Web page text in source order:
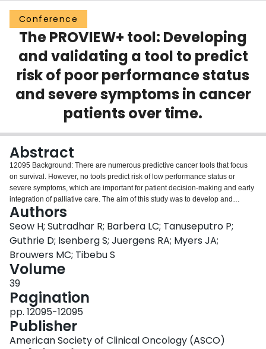
Groups
Scholarly Works
About
Login
Conference
The PROVIEW+ tool: Developing
and validating a tool to predict
risk of poor performance status
and severe symptoms in cancer
patients over time.
Abstract
12095 Background: There are numerous predictive cancer tools that focus
on survival. However, no tools predict risk of low performance status or
severe symptoms, which are important for patient decision-making and early
integration of palliative care. The aim of this study was to develop and
validate a model for all cancer types that predicts the risk for having low
performance status and severe symptoms. Methods: A retrospective,
population-based, predictive study using linked administrative data from
cancer patients from 2008-2015 in Ontario, Canada. Patients were randomly
selected for model derivation (60%) and validation (40%). The derivation
cohort was used to develop a multivariable logistic regression model to
predict the risk of having the reported outcomes in the subsequent 6 months.
Model performance was assessed using discrimination and calibration plots.
The main outcome was low performance status using the Palliative
Performance Scale. Secondary outcomes included severe pain, dyspnea,
well-being, and depression using the Edmonton Symptom Assessment
System. Outcomes were recalculated after each of 4 annual survivor marks.
Results: We identified 255,494 cancer patients (57% female; median age of
Authors
Seow H; Sutradhar R; Barbera LC; Tanuseputro P;
Guthrie D; Isenberg S; Juergens RA; Myers JA;
Brouwers MC; Tibebu S
Volume
39
Pagination
pp. 12095-12095
Publisher
American Society of Clinical Oncology (ASCO)